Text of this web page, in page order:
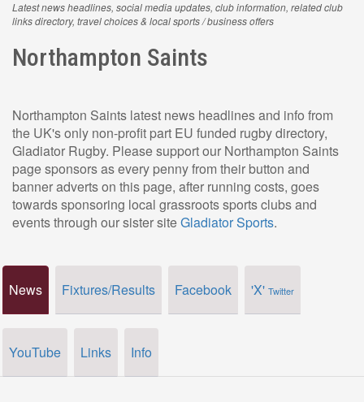
Latest news headlines, social media updates, club information, related club
links directory, travel choices & local sports / business offers
Northampton Saints
Northampton Saints latest news headlines and info from
the UK's only non-profit part EU funded rugby directory,
Gladiator Rugby. Please support our Northampton Saints
page sponsors as every penny from their button and
banner adverts on this page, after running costs, goes
towards sponsoring local grassroots sports clubs and
events through our sister siteGladiator Sports.
News Fixtures/Results Facebook 'X' Twitter
YouTube Links Info